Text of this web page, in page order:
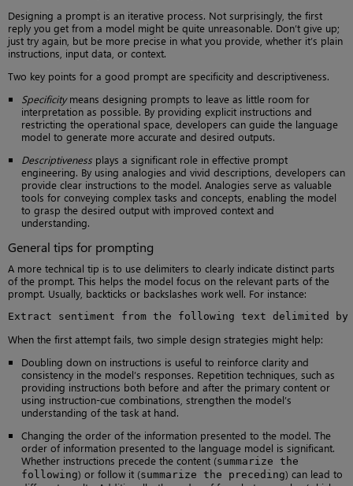
Designing a prompt is an iterative process. Not surprisingly, the first
reply you get from a model might be quite unreasonable. Don’t give up;
just try again, but be more precise in what you provide, whether it’s plain
instructions, input data, or context.
Two key points for a good prompt are specificity and descriptiveness.
Specificitymeans designing prompts to leave as little room for
interpretation as possible. By providing explicit instructions and
restricting the operational space, developers can guide the language
model to generate more accurate and desired outputs.
Descriptiveness plays a significant role in effective prompt
engineering. By using analogies and vivid descriptions, developers can
provide clear instructions to the model. Analogies serve as valuable
tools for conveying complex tasks and concepts, enabling the model
to grasp the desired output with improved context and
understanding.
General tips for prompting
A more technical tip is to use delimiters to clearly indicate distinct parts
of the prompt. This helps the model focus on the relevant parts of the
prompt. Usually, backticks or backslashes work well. For instance:
Extract sentiment from the following text
When the first attempt fails, two simple design strategies might help:
Doubling down on instructions is useful to reinforce clarity and
consistency in the model’s responses. Repetition techniques, such as
providing instructions both before and after the primary content or
using instruction-cue combinations, strengthen the model’s
understanding of the task at hand.
Changing the order of the information presented to the model. The
order of information presented to the language model is significant.
Whether instructions precede the content (summarize the
following) or follow it (summarize the preceding) can lead to